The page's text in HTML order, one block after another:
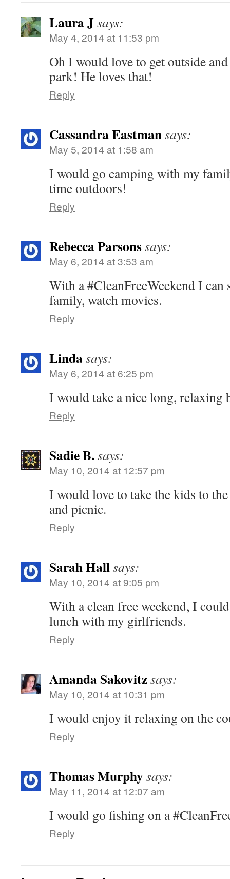
Laura Jsays:
May 4, 2014 at 11:53 pm
Oh I would love to get outside
park! He loves that!
Reply
Cassandra Eastmansays:
May 5, 2014 at 1:58 am
I would go camping with my
time outdoors!
Reply
Rebecca Parsonssays:
May 6, 2014 at 3:53 am
With a #CleanFreeWeekend I
family, watch movies.
Reply
Lindasays:
May 6, 2014 at 6:25 pm
I would take a nice long, relaxing
Reply
Sadie B.says:
May 10, 2014 at 12:57 pm
I would love to take the kids to
and picnic.
Reply
Sarah Hallsays:
May 10, 2014 at 9:05 pm
With a clean free weekend, I
lunch with my girlfriends.
Reply
Amanda Sakovitzsays:
May 10, 2014 at 10:31 pm
I would enjoy it relaxing on the
Reply
Thomas Murphysays:
May 11, 2014 at 12:07 am
I would go fishing on a
Reply